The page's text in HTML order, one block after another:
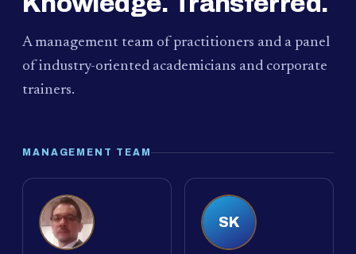
A management team of practitioners and a panel
of industry-oriented academicians and corporate
trainers.
MANAGEMENT TEAM
SK